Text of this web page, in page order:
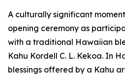
A culturally significant
opening ceremony as
with a traditional Hawaiian
Kahu Kordell C. L. Kekoa. In
blessings offered by a Kahu